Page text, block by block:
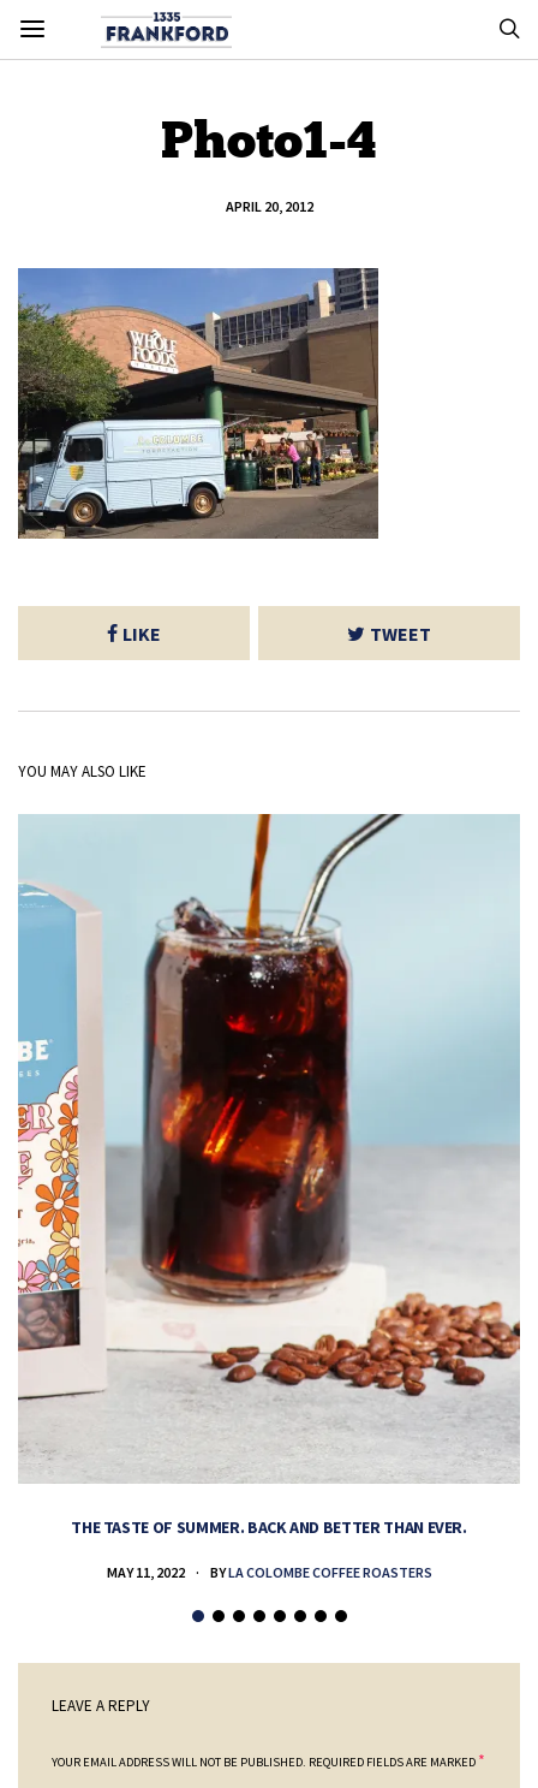
Photo1-4
APRIL 20, 2012
LIKE TWEET
YOU MAY ALSO LIKE
THE TASTE OF SUMMER. BACK AND BETTER THAN EVER.
MAY 11, 2022 BYLA COLOMBE COFFEE ROASTERS
LEAVE A REPLY
YOUR EMAIL ADDRESS WILL NOT BE PUBLISHED. REQUIRED FIELDS ARE MARKED *